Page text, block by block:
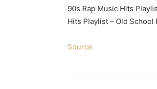
90s Rap Music Hits
Hits Playlist – Old School
Source